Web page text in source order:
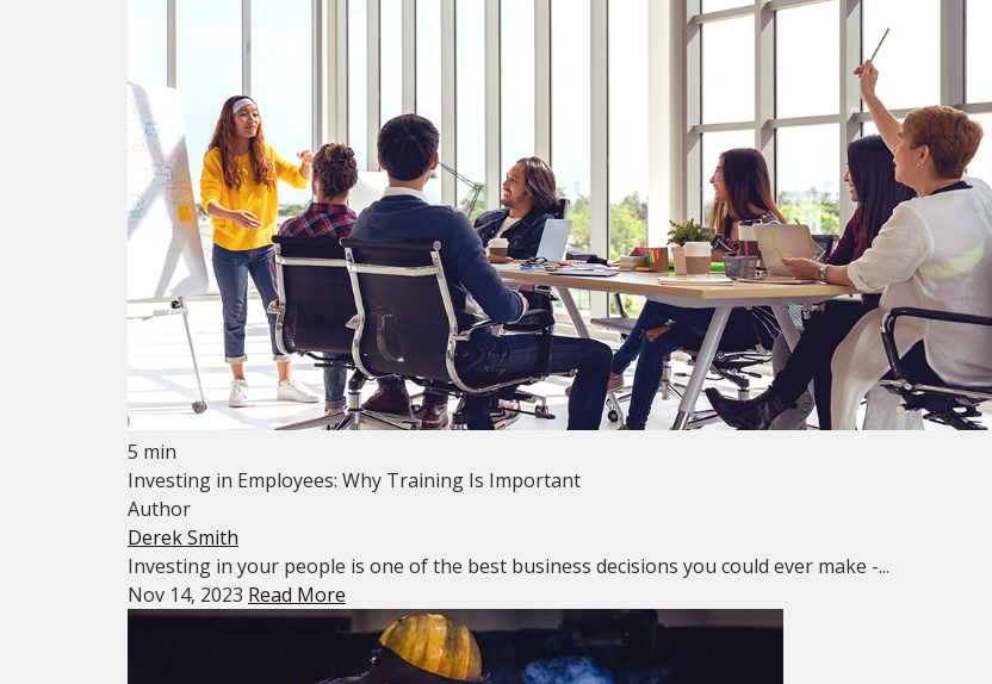
5 min
Investing in Employees: Why Training Is Important
Author
Derek Smith
Investing in your people is one of the best business decisions you could ever make -...
Nov 14, 2023 Read More